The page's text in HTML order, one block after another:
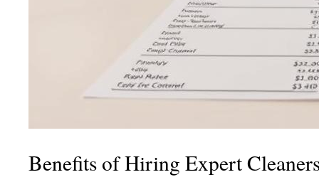
Benefits of Hiring Expert